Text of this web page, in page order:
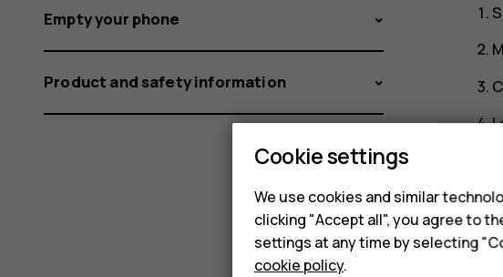
Empty your phone
Product and safety information
Cookie settings
We use cookies and similar
clicking "Accept all", you agree to
settings at any time by selecting
cookie policy.